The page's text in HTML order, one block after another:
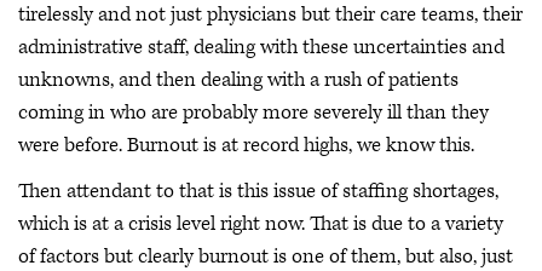
tirelessly and not just physicians but their care teams, their
administrative staff, dealing with these uncertainties and
unknowns, and then dealing with a rush of patients
coming in who are probably more severely ill than they
were before. Burnout is at record highs, we know this.
Then attendant to that is this issue of staffing shortages,
which is at a crisis level right now. That is due to a variety
of factors but clearly burnout is one of them, but also, just